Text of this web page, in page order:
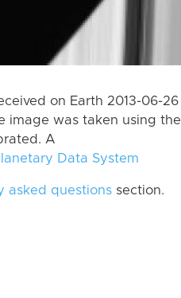
on Earth 2013-06-26
image was taken using the
A
Data System
asked questions section.